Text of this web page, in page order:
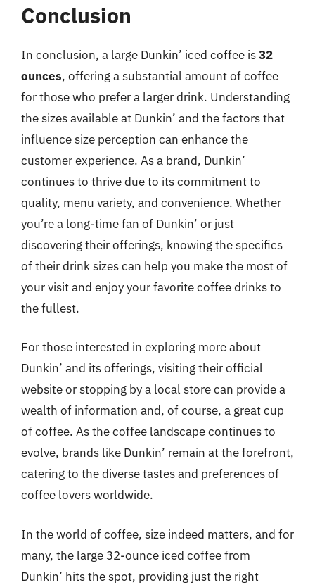
Conclusion
In conclusion, a large Dunkin’ iced coffee is32
ounces, offering a substantial amount of coffee
for those who prefer a larger drink. Understanding
the sizes available at Dunkin’ and the factors that
influence size perception can enhance the
customer experience. As a brand, Dunkin’
continues to thrive due to its commitment to
quality, menu variety, and convenience. Whether
you’re a long-time fan of Dunkin’ or just
discovering their offerings, knowing the specifics
of their drink sizes can help you make the most of
your visit and enjoy your favorite coffee drinks to
the fullest.
For those interested in exploring more about
Dunkin’ and its offerings, visiting their official
website or stopping by a local store can provide a
wealth of information and, of course, a great cup
of coffee. As the coffee landscape continues to
evolve, brands like Dunkin’ remain at the forefront,
catering to the diverse tastes and preferences of
coffee lovers worldwide.
In the world of coffee, size indeed matters, and for
many, the large 32-ounce iced coffee from
Dunkin’ hits the spot, providing just the right